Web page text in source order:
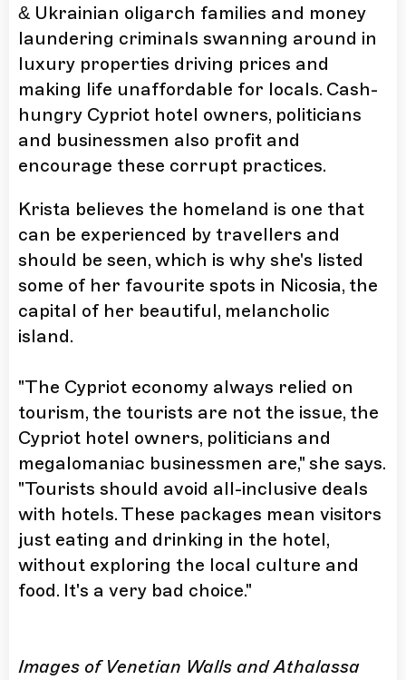
& Ukrainian oligarch families and money
laundering criminals swanning around in
luxury properties driving prices and
making life unaffordable for locals. Cash-
hungry Cypriot hotel owners, politicians
and businessmen also profit and
encourage these corrupt practices.
Krista believes the homeland is one that
can be experienced by travellers and
should be seen, which is why she's listed
some of her favourite spots in Nicosia, the
capital of her beautiful, melancholic
island.
"The Cypriot economy always relied on
tourism, the tourists are not the issue, the
Cypriot hotel owners, politicians and
megalomaniac businessmen are," she says.
"Tourists should avoid all-inclusive deals
with hotels. These packages mean visitors
just eating and drinking in the hotel,
without exploring the local culture and
food. It's a very bad choice."
Images of Venetian Walls and Athalassa